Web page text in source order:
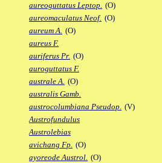
aureoguttatus Leptop. (O)
aureomaculatus Neof. (O)
aureum A. (O)
aureus F.
auriferus Pr. (O)
auroguttatus F.
australe A. (O)
australis Gamb.
austrocolumbiana Pseudop. (V)
Austrofundulus
Austrolebias
avichang Fp. (O)
ayoreode Austrol. (O)